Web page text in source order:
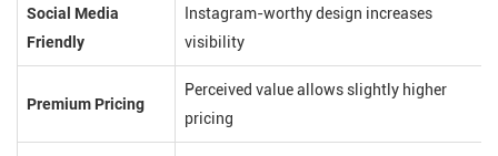
Social Media
Friendly
Instagram-worthy design increases
visibility
Premium Pricing
Perceived value allows slightly higher
pricing